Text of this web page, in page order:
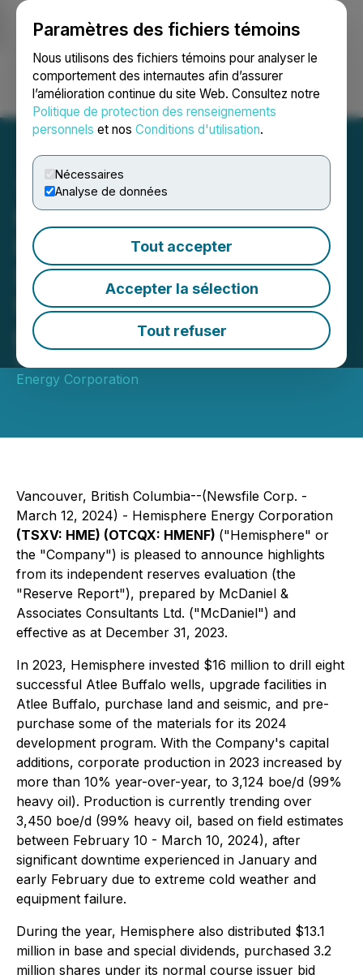
Paramètres des fichiers témoins
Nous utilisons des fichiers témoins pour analyser le
comportement des internautes afin d’assurer
l’amélioration continue du site Web. Consultez notre
Politique de protection des renseignements
personnels et nos Conditions d'utilisation.
Nécessaires
Analyse de données
Tout accepter
Accepter la sélection
Tout refuser
Ouvrir une session Recherche English
Hemisphere Energy Grows
Proved Reserve Value to
$325 Million and Proved
Net Asset Value to $3.18
per Fully Diluted Share
March 12, 2024 8:30 AM EDT | Source:
Energy Corporation
Vancouver, British Columbia--(Newsfile Corp. -
March 12, 2024) - Hemisphere Energy Corporation
(TSXV: HME) (OTCQX: HMENF) ("Hemisphere" or
the "Company") is pleased to announce highlights
from its independent reserves evaluation (the
"Reserve Report"), prepared by McDaniel &
Associates Consultants Ltd. ("McDaniel") and
effective as at December 31, 2023.
In 2023, Hemisphere invested $16 million to drill eight
successful Atlee Buffalo wells, upgrade facilities in
Atlee Buffalo, purchase land and seismic, and pre-
purchase some of the materials for its 2024
development program. With the Company's capital
additions, corporate production in 2023 increased by
more than 10% year-over-year, to 3,124 boe/d (99%
heavy oil). Production is currently trending over
3,450 boe/d (99% heavy oil, based on field estimates
between February 10 - March 10, 2024), after
significant downtime experienced in January and
early February due to extreme cold weather and
equipment failure.
During the year, Hemisphere also distributed $13.1
million in base and special dividends, purchased 3.2
million shares under its normal course issuer bid